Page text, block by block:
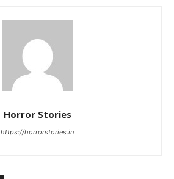
Horror Stories
https://horrorstories.in